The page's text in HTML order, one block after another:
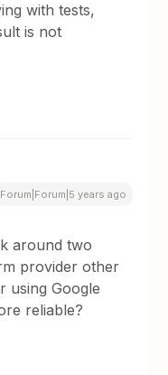
with tests,
is not
Forum|Forum|5 years ago
around two
provider other
using Google
reliable?